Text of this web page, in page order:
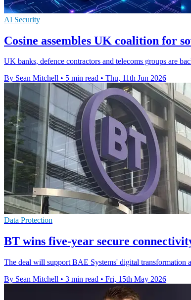
AI Security
Cosine assembles UK coalition for
UK banks, defence contractors and telecoms groups are
By Sean Mitchell • 5 min read • Thu, 11th Jun 2026
Data Protection
BT wins five-year secure
The deal will support BAE Systems' digital transformation
By Sean Mitchell • 3 min read • Fri, 15th May 2026